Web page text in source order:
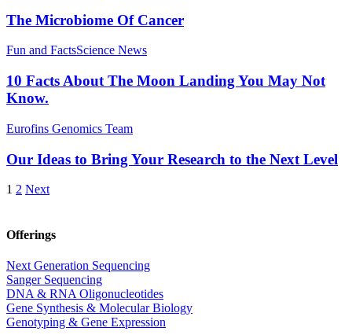
The Microbiome Of Cancer
Fun and FactsScience News
10 Facts About The Moon Landing You May Not
Know.
Eurofins Genomics Team
Our Ideas to Bring Your Research to the Next Level
1 2 Next
Offerings
Next Generation Sequencing
Sanger Sequencing
DNA & RNA Oligonucleotides
Gene Synthesis & Molecular Biology
Genotyping & Gene Expression